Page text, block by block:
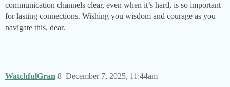
communication channels clear, even when it’s hard, is so important
for lasting connections. Wishing you wisdom and courage as you
navigate this, dear.
WatchfulGran December 7, 2025, 11:44am
8